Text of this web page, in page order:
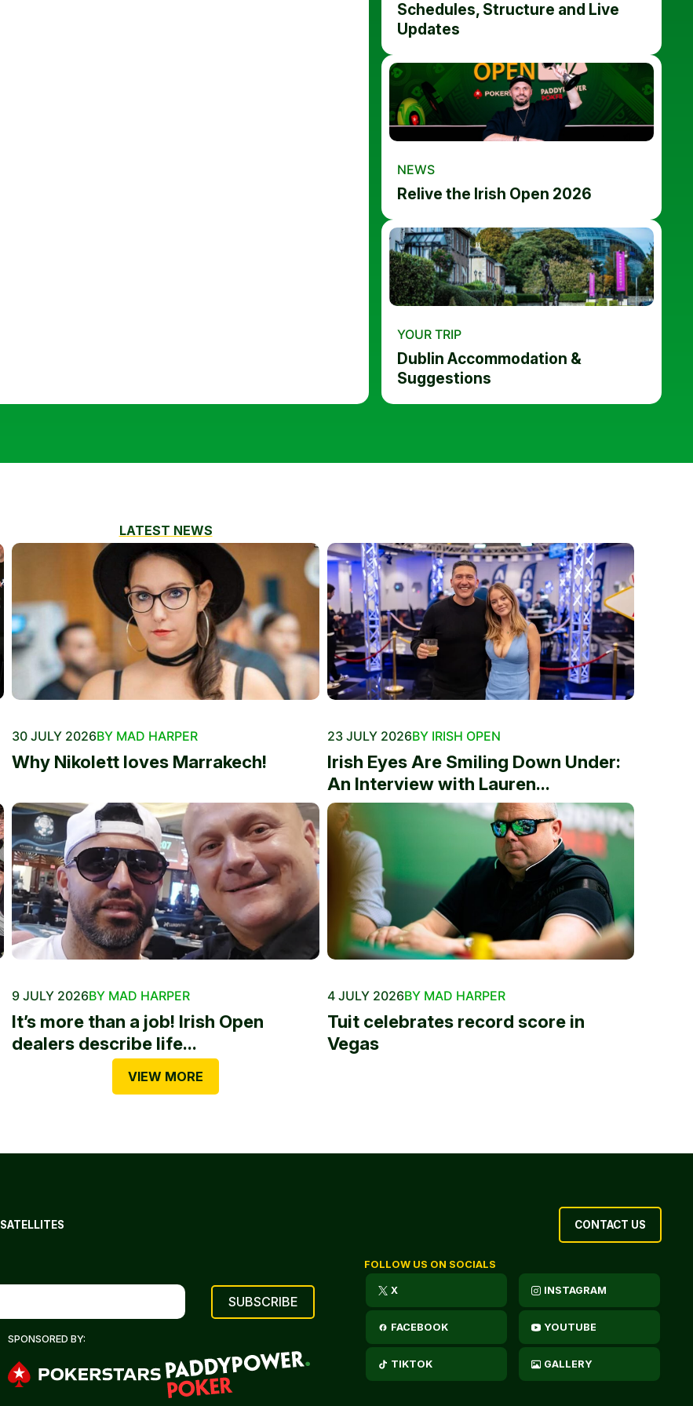
Schedules, Structure and Live
Updates
NEWS
Relive the Irish Open 2026
YOUR TRIP
Dublin Accommodation &
Suggestions
LATEST NEWS
30 JULY 2026BY MAD HARPER
Why Nikolett loves Marrakech!
23 JULY 2026BY IRISH OPEN
Irish Eyes Are Smiling Down Under:
An Interview with Lauren...
9 JULY 2026BY MAD HARPER
It’s more than a job! Irish Open
dealers describe life...
4 JULY 2026BY MAD HARPER
Tuit celebrates record score in
Vegas
VIEW MORE
SATELLITES CONTACT US
SPONSORED BY:
FOLLOW US ON SOCIALS
X INSTAGRAM
FACEBOOK YOUTUBE
TIKTOK GALLERY